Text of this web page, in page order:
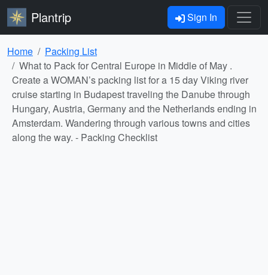
Plantrip Sign In
Home
Packing List
What to Pack for Central Europe in Middle of May .
Create a WOMAN’s packing list for a 15 day Viking river
cruise starting in Budapest traveling the Danube through
Hungary, Austria, Germany and the Netherlands ending in
Amsterdam. Wandering through various towns and cities
along the way. - Packing Checklist